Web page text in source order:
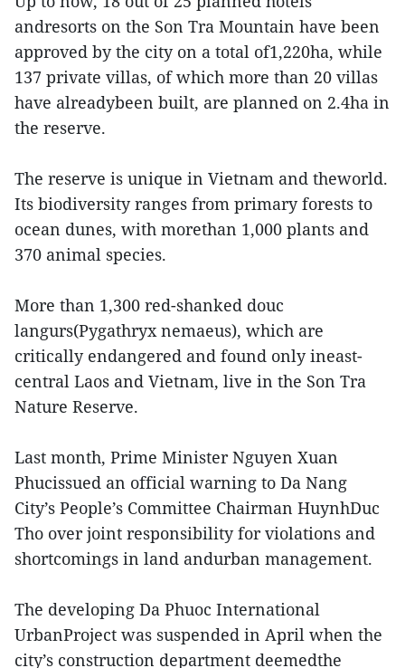
andresorts on the Son Tra Mountain have been
approved by the city on a total of1,220ha, while
137 private villas, of which more than 20 villas
have alreadybeen built, are planned on 2.4ha in
the reserve.
The reserve is unique in Vietnam and theworld.
Its biodiversity ranges from primary forests to
ocean dunes, with morethan 1,000 plants and
370 animal species.
More than 1,300 red-shanked douc
langurs(Pygathryx nemaeus), which are
critically endangered and found only ineast-
central Laos and Vietnam, live in the Son Tra
Nature Reserve.
Last month, Prime Minister Nguyen Xuan
Phucissued an official warning to Da Nang
City’s People’s Committee Chairman HuynhDuc
Tho over joint responsibility for violations and
shortcomings in land andurban management.
The developing Da Phuoc International
UrbanProject was suspended in April when the
city’s construction department deemedthe